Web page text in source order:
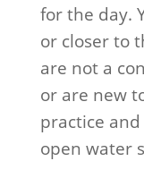
for the day.
or closer to
are not a
or are new
practice
open water